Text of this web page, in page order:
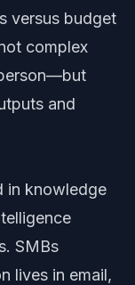
versus budget
complex
and
in knowledge
SMBs
lives in email,